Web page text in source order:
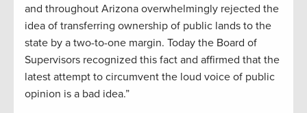
and throughout Arizona overwhelmingly rejected the
idea of transferring ownership of public lands to the
state by a two-to-one margin. Today the Board of
Supervisors recognized this fact and affirmed that the
latest attempt to circumvent the loud voice of public
opinion is a bad idea.”